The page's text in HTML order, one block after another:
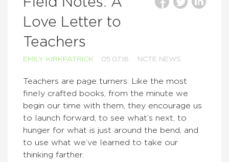
Love Letter to
Teachers
EMILY KIRKPATRICK 05.07.18 NCTE NEWS
Teachers are page turners. Like the most
finely crafted books, from the minute we
begin our time with them, they encourage us
to launch forward, to see what’s next, to
hunger for what is just around the bend, and
to use what we’ve learned to take our
thinking farther.